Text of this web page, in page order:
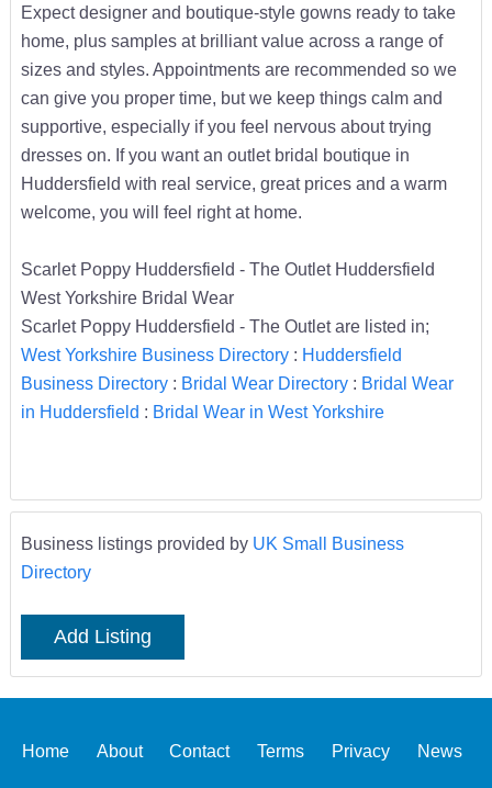
Expect designer and boutique-style gowns ready to take
home, plus samples at brilliant value across a range of
sizes and styles. Appointments are recommended so we
can give you proper time, but we keep things calm and
supportive, especially if you feel nervous about trying
dresses on. If you want an outlet bridal boutique in
Huddersfield with real service, great prices and a warm
welcome, you will feel right at home.
Scarlet Poppy Huddersfield - The Outlet Huddersfield
West Yorkshire Bridal Wear
Scarlet Poppy Huddersfield - The Outlet are listed in;
West Yorkshire Business Directory: Huddersfield
Business Directory: Bridal Wear Directory: Bridal Wear
in Huddersfield : Bridal Wear in West Yorkshire
Business listings provided by UK Small Business
Directory
Add Listing
Home About Contact Terms Privacy News